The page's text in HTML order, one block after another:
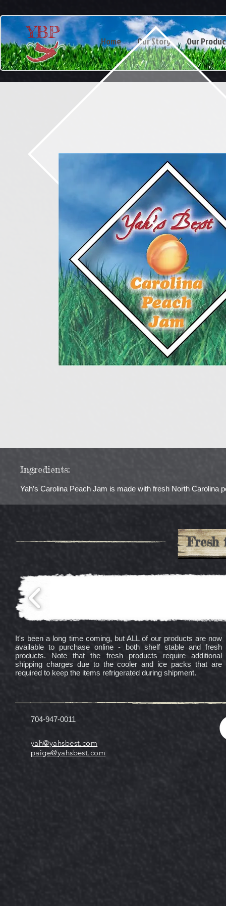
Home Our Story Our
YBP
Ingredients:
Yah’s Carolina Peach Jam is made with fresh North Carolina
Fresh
It's been a long time coming, but ALL of our products are now
available to purchase online - both shelf stable and fresh
products. Note that the fresh products require additional
shipping charges due to the cooler and ice packs that are
required to keep the items refrigerated during shipment.
704-947-0011
yah@yahsbest.com
paige@yahsbest.com